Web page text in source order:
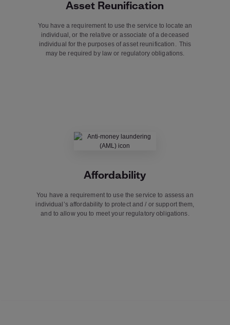
Asset Reunification
You have a requirement to use the service to locate an
individual, or the relative or associate of a deceased
individual for the purposes of asset reunification. This
may be required by law or regulatory obligations.
Affordability
You have a requirement to use the service to assess an
individual’s affordability to protect and / or support them,
and to allow you to meet your regulatory obligations.